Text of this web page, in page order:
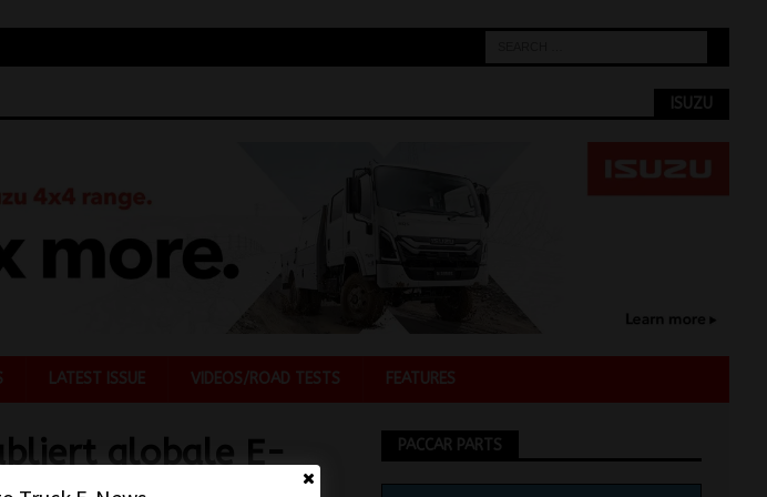
ISUZU
LATEST ISSUE VIDEOS/ROAD TESTS FEATURES
globale E-
PACCAR PARTS